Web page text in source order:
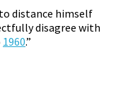
distance himself
disagree with
1960.”